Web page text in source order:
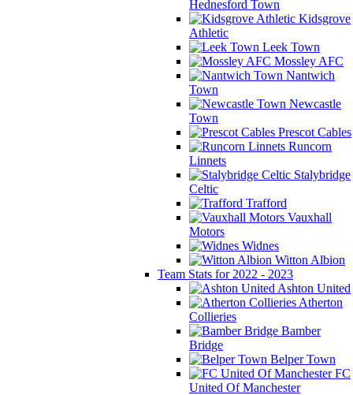
Hednesford Town
Kidsgrove
Athletic
Leek Town
Mossley AFC
Nantwich
Town
Newcastle
Town
Prescot Cables
Runcorn
Linnets
Stalybridge
Celtic
Trafford
Vauxhall
Motors
Widnes
Witton Albion
Team Stats for 2022 - 2023
Ashton United
Atherton
Collieries
Bamber
Bridge
Belper Town
FC
United Of Manchester